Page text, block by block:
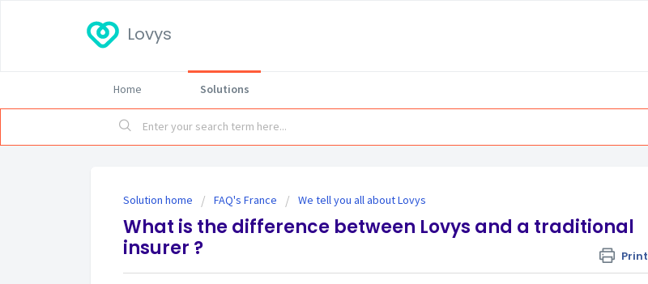
Lovys
Home Solutions
Solution home FAQ's France We tell you all about Lovys
What is the difference between Lovys and a traditional
insurer ?
Print